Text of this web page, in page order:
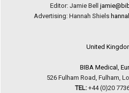
Editor: Jamie Bell
Advertising: Hannah Shiels
United
BIBA Medical,
526 Fulham Road, Fulham,
TEL: +44 (0)20